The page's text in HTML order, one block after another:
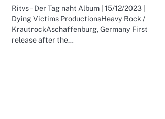
Ritvs – Der Tag naht Album | 15/12/2023 |
Dying Victims ProductionsHeavy Rock /
KrautrockAschaffenburg, Germany First
release after the…